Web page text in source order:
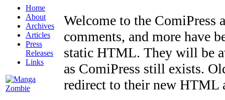
Home
About
Archives
Articles
Press
Releases
Links
Welcome to the ComiPress
comments, and more have
static HTML. They will be
as ComiPress still exists.
redirect to their new HTML